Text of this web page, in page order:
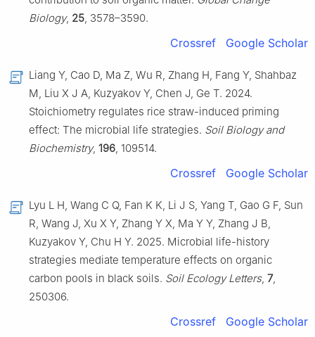
Biology, 25, 3578–3590.
Crossref Google Scholar
Liang Y, Cao D, Ma Z, Wu R, Zhang H, Fang Y, Shahbaz
M, Liu X J A, Kuzyakov Y, Chen J, Ge T. 2024.
Stoichiometry regulates rice straw-induced priming
effect: The microbial life strategies. Soil Biology and
Biochemistry, 196, 109514.
Crossref Google Scholar
Lyu L H, Wang C Q, Fan K K, Li J S, Yang T, Gao G F, Sun
R, Wang J, Xu X Y, Zhang Y X, Ma Y Y, Zhang J B,
Kuzyakov Y, Chu H Y. 2025. Microbial life-history
strategies mediate temperature effects on organic
carbon pools in black soils. Soil Ecology Letters, 7,
250306.
Crossref Google Scholar